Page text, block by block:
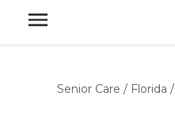
Senior Care / Florida /